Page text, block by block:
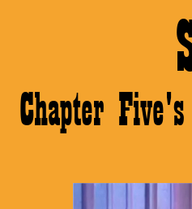
Chapter